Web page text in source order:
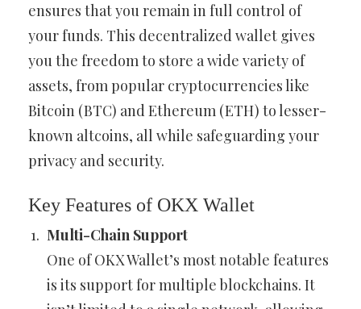
ensures that you remain in full control of
your funds. This decentralized wallet gives
you the freedom to store a wide variety of
assets, from popular cryptocurrencies like
Bitcoin (BTC) and Ethereum (ETH) to lesser-
known altcoins, all while safeguarding your
privacy and security.
Key Features of OKX Wallet
Multi-Chain Support
One of OKX Wallet’s most notable features
is its support for multiple blockchains. It